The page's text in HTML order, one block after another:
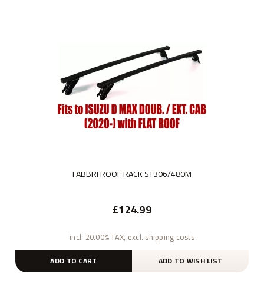
FABBRI ROOF RACK ST306/480M
£124.99
incl. 20.00% TAX, excl. shipping costs
ADD TO CART ADD TO WISH LIST